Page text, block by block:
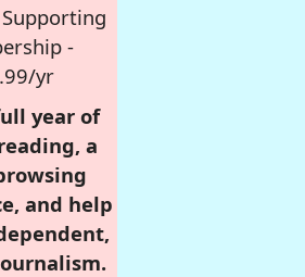
-
yr
year of
a
and help